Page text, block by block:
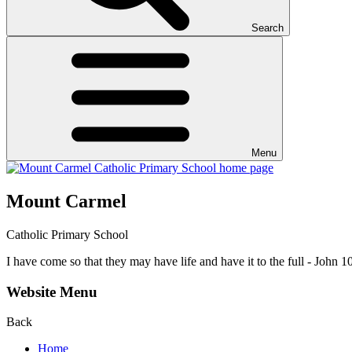
Search
Menu
Mount Carmel
Catholic Primary School
I have come so that they may have life and have it to the full - John
Website Menu
Back
Home